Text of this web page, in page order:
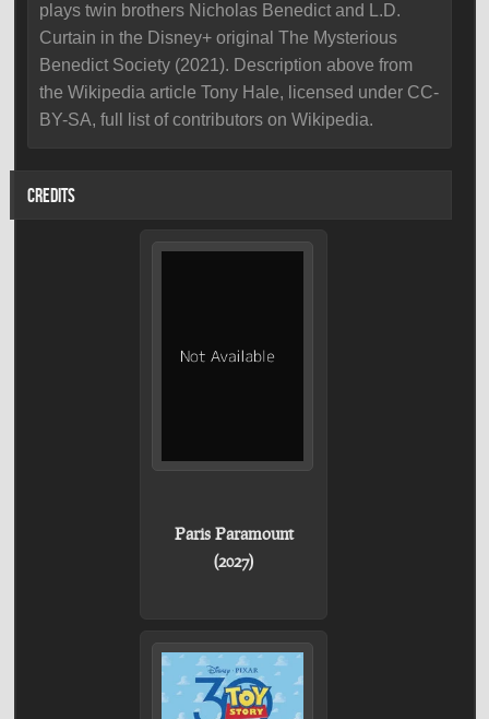
plays twin brothers Nicholas Benedict and L.D.
Curtain in the Disney+ original The Mysterious
Benedict Society (2021). Description above from
the Wikipedia article Tony Hale, licensed under CC-
BY-SA, full list of contributors on Wikipedia.
CREDITS
Paris Paramount
(2027)